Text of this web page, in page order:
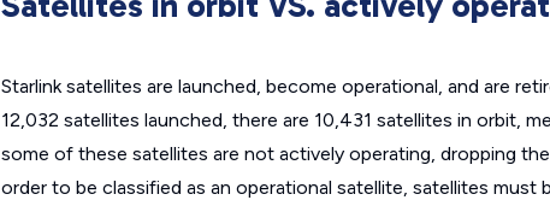
Starlink satellites are launched, become operational, and are
12,032 satellites launched, there are 10,431 satellites in orbit,
some of these satellites are not actively operating, dropping
order to be classified as an operational satellite, satellites must